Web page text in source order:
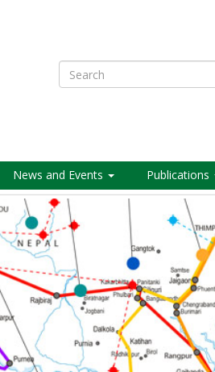
Search
News and Events Publications